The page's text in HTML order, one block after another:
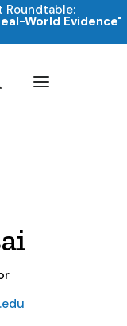
Roundtable:
World